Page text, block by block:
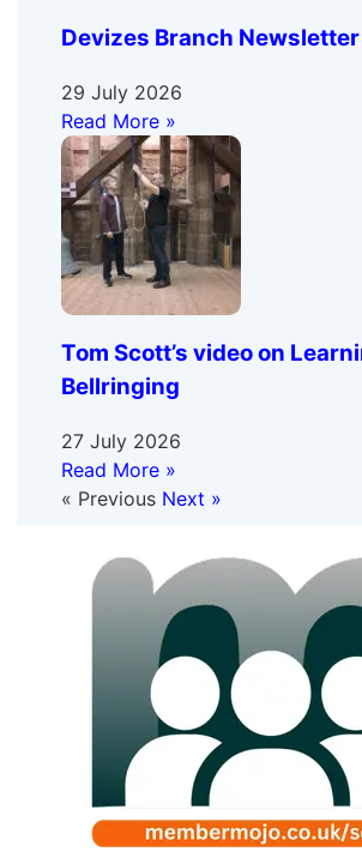
Devizes Branch Newsletter
29 July 2026
Read More »
Tom Scott’s video on
Bellringing
27 July 2026
Read More »
« Previous Next »